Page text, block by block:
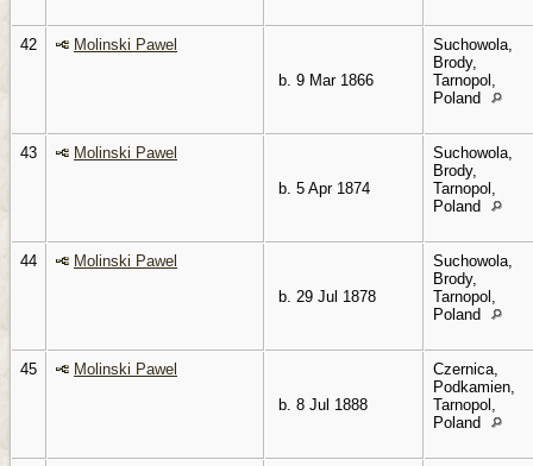
42
Molinski Pawel
b. 9 Mar 1866
Suchowola,
Brody,
Tarnopol,
Poland
43
Molinski Pawel
b. 5 Apr 1874
Suchowola,
Brody,
Tarnopol,
Poland
44
Molinski Pawel
b. 29 Jul 1878
Suchowola,
Brody,
Tarnopol,
Poland
45
Molinski Pawel
b. 8 Jul 1888
Czernica,
Podkamien,
Tarnopol,
Poland